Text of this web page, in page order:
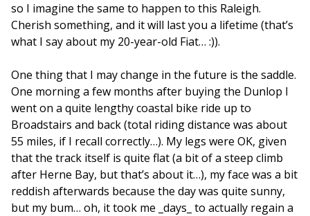
so I imagine the same to happen to this Raleigh.
Cherish something, and it will last you a lifetime (that’s
what I say about my 20-year-old Fiat… :)).
One thing that I may change in the future is the saddle.
One morning a few months after buying the Dunlop I
went on a quite lengthy coastal bike ride up to
Broadstairs and back (total riding distance was about
55 miles, if I recall correctly…). My legs were OK, given
that the track itself is quite flat (a bit of a steep climb
after Herne Bay, but that’s about it…), my face was a bit
reddish afterwards because the day was quite sunny,
but my bum… oh, it took me _days_ to actually regain a